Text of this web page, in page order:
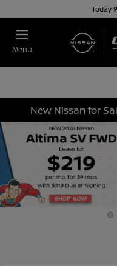
Today
Menu
New Nissan for